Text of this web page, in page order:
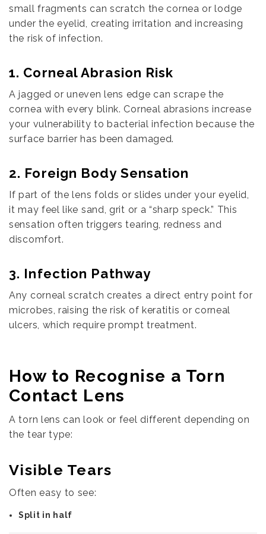
small fragments can scratch the cornea or lodge
under the eyelid, creating irritation and increasing
the risk of infection.
1. Corneal Abrasion Risk
A jagged or uneven lens edge can scrape the
cornea with every blink. Corneal abrasions increase
your vulnerability to bacterial infection because the
surface barrier has been damaged.
2. Foreign Body Sensation
If part of the lens folds or slides under your eyelid,
it may feel like sand, grit or a “sharp speck.” This
sensation often triggers tearing, redness and
discomfort.
3. Infection Pathway
Any corneal scratch creates a direct entry point for
microbes, raising the risk of keratitis or corneal
ulcers, which require prompt treatment.
How to Recognise a Torn
Contact Lens
A torn lens can look or feel different depending on
the tear type:
Visible Tears
Often easy to see:
Split in half